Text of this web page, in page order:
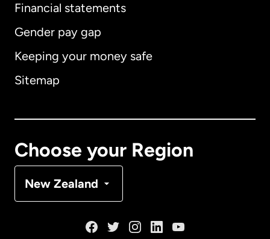
Financial statements
Gender pay gap
Keeping your money safe
Sitemap
Choose your Region
New Zealand
Australia